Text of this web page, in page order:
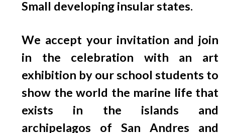
Small developing insular states.
We accept your invitation and join
in the celebration with an art
exhibition by our school students to
show the world the marine life that
exists in the islands and
archipelagos of San Andres and